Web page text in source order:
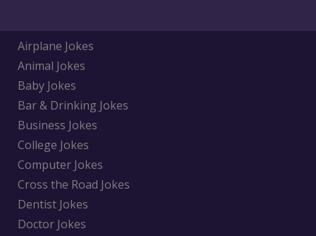
Airplane Jokes
Animal Jokes
Baby Jokes
Bar & Drinking Jokes
Business Jokes
College Jokes
Computer Jokes
Cross the Road Jokes
Dentist Jokes
Doctor Jokes